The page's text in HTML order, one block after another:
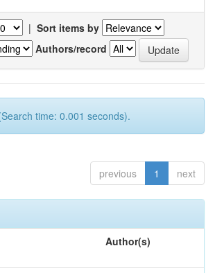
| Sort items by
Authors/record
time: 0.001 seconds).
previous 1 next
Author(s)